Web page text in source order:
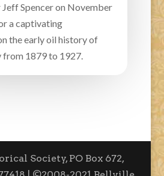
Spencer on November
a captivating
the early oil history of
from 1879 to 1927.
Society, PO Box 672,